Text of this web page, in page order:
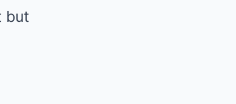
but